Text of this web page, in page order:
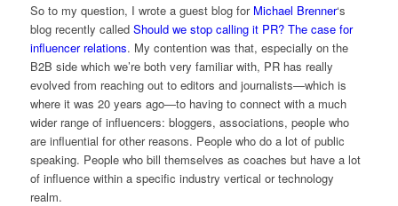
So to my question, I wrote a guest blog for Michael Brenner‘s
blog recently called Should we stop calling it PR? The case for
influencer relations. My contention was that, especially on the
B2B side which we’re both very familiar with, PR has really
evolved from reaching out to editors and journalists—which is
where it was 20 years ago—to having to connect with a much
wider range of influencers: bloggers, associations, people who
are influential for other reasons. People who do a lot of public
speaking. People who bill themselves as coaches but have a lot
of influence within a specific industry vertical or technology
realm.